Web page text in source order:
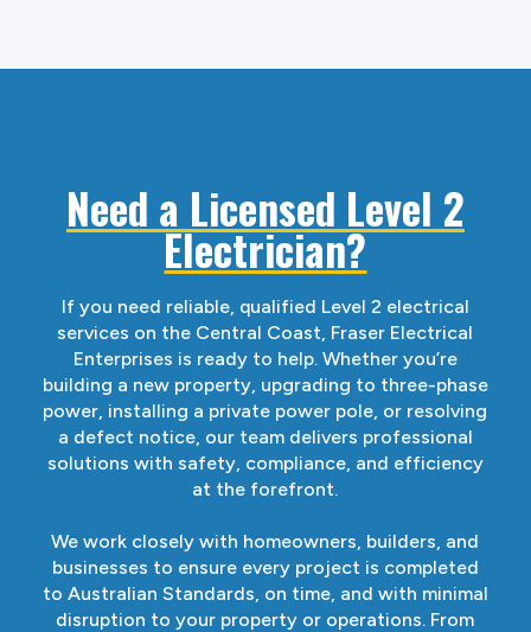
Need a Licensed Level 2
Electrician?
If you need reliable, qualified Level 2 electrical
services on the Central Coast, Fraser Electrical
Enterprises is ready to help. Whether you’re
building a new property, upgrading to three-phase
power, installing a private power pole, or resolving
a defect notice, our team delivers professional
solutions with safety, compliance, and efficiency
at the forefront.
We work closely with homeowners, builders, and
businesses to ensure every project is completed
to Australian Standards, on time, and with minimal
disruption to your property or operations. From